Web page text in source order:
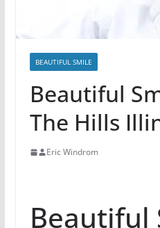
BEAUTIFUL SMILE
Beautiful
The Hills
Eric Windrom
Beautiful